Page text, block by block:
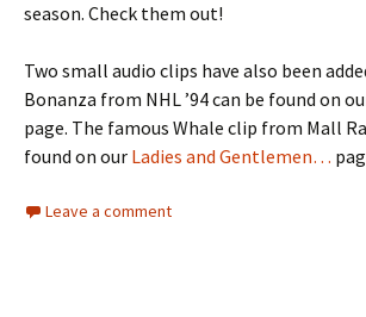
season. Check them out!
Two small audio clips have also been
Bonanza from NHL ’94 can be found on
page. The famous Whale clip from Mall
found on our Ladies and Gentlemen…
Leave a comment